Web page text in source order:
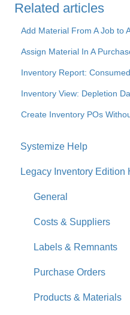
Related articles
Add Material From A Job to
Assign Material In A
Inventory Report:
Inventory View: Depletion
Create Inventory POs
Systemize Help
Get Started
How-To Videos
What's New
Jobs
Accounts
Calendar
Legacy Inventory Edition
General
Costs & Suppliers
Labels & Remnants
Purchase Orders
Products & Materials